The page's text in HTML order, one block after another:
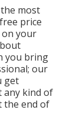
most
price
your
you bring
our
get
any kind of
the end of